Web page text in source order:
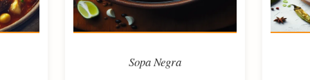
Sopa Negra